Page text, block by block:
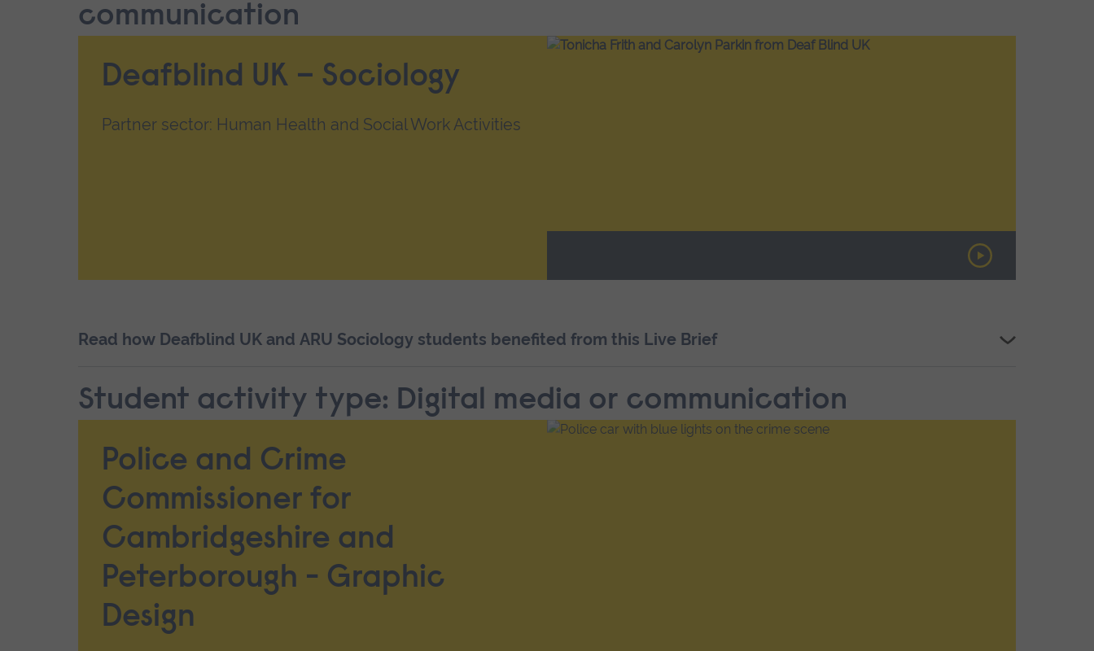
communication
Deafblind UK – Sociology
Partner sector: Human Health and Social Work Activities
Read how Deafblind UK and ARU Sociology students benefited from this Live Brief
Student activity type: Digital media or communication
Police and Crime
Commissioner for
Cambridgeshire and
Peterborough - Graphic
Design